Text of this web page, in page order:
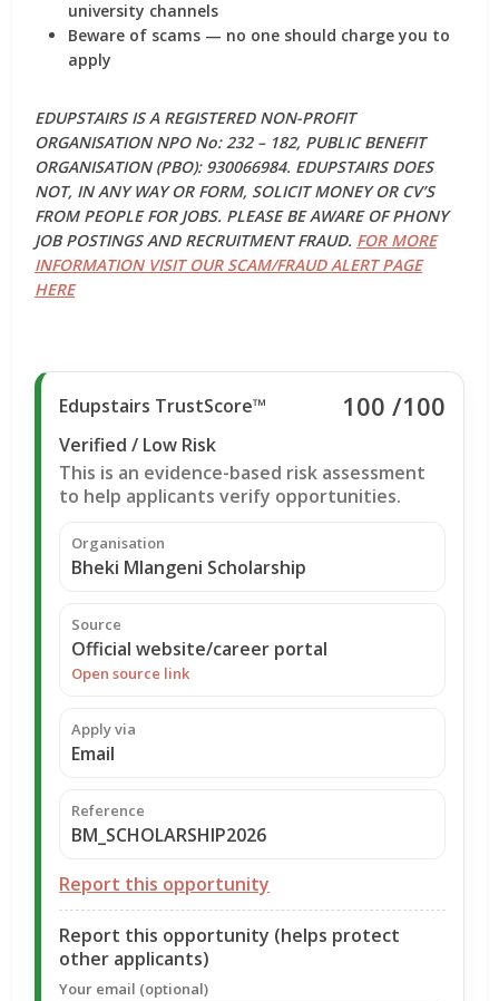
university channels
Beware of scams — no one should charge you to
apply
EDUPSTAIRS IS A REGISTERED NON-PROFIT
ORGANISATION NPO No: 232 – 182, PUBLIC BENEFIT
ORGANISATION (PBO): 930066984. EDUPSTAIRS DOES
NOT, IN ANY WAY OR FORM, SOLICIT MONEY OR CV’S
FROM PEOPLE FOR JOBS. PLEASE BE AWARE OF PHONY
JOB POSTINGS AND RECRUITMENT FRAUD. FOR MORE
INFORMATION VISIT OUR SCAM/FRAUD ALERT PAGE
HERE
Edupstairs TrustScore™ 100 /100
Verified / Low Risk
This is an evidence-based risk assessment
to help applicants verify opportunities.
Organisation
Bheki Mlangeni Scholarship
Source
Official website/career portal
Open source link
Apply via
Email
Reference
BM_SCHOLARSHIP2026
Report this opportunity
Report this opportunity (helps protect
other applicants)
Your email (optional)